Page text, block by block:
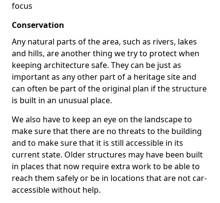
focus
Conservation
Any natural parts of the area, such as rivers, lakes
and hills, are another thing we try to protect when
keeping architecture safe. They can be just as
important as any other part of a heritage site and
can often be part of the original plan if the structure
is built in an unusual place.
We also have to keep an eye on the landscape to
make sure that there are no threats to the building
and to make sure that it is still accessible in its
current state. Older structures may have been built
in places that now require extra work to be able to
reach them safely or be in locations that are not car-
accessible without help.